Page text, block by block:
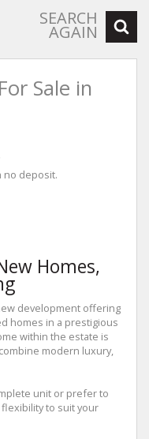
SEARCH
AGAIN
Sale in
no deposit.
Homes,
development offering
homes in a prestigious
within the estate is
modern luxury,
unit or prefer to
to suit your